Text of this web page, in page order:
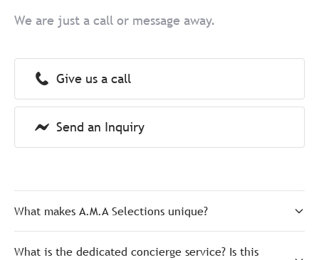
We are just a call or message away.
Give us a call
Send an Inquiry
What makes A.M.A Selections unique?
What is the dedicated concierge service? Is this